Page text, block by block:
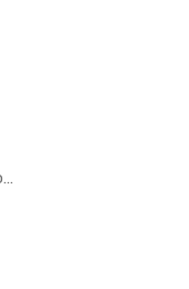
Stainless Steel Cooking Spoons